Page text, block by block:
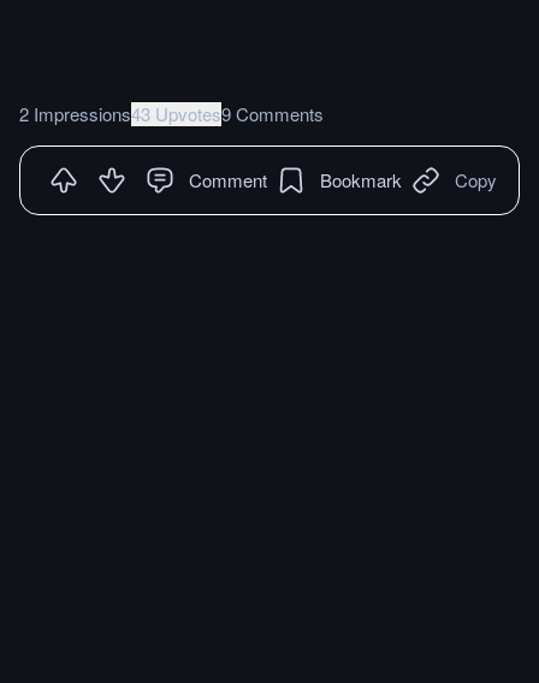
2 Impressions43 Upvotes9 Comments
Comment Bookmark Copy